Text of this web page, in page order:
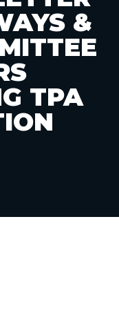
&
TPA